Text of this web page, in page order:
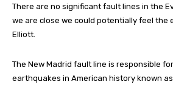
There are no significant fault lines in the
we are close we could potentially feel the
Elliott.
The New Madrid fault line is responsible
earthquakes in American history known as